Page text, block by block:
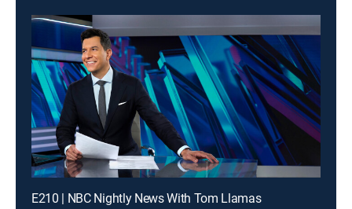
E210 | NBC Nightly News With Tom Llamas